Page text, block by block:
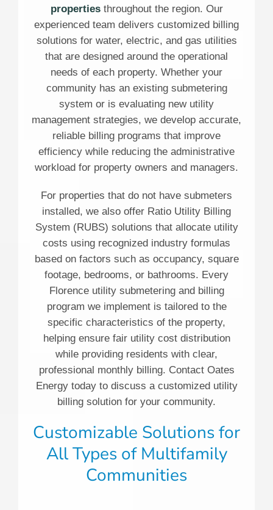
propertiesthroughout the region. Our
experienced team delivers customized billing
solutions for water, electric, and gas utilities
that are designed around the operational
needs of each property. Whether your
community has an existing submetering
system or is evaluating new utility
management strategies, we develop accurate,
reliable billing programs that improve
efficiency while reducing the administrative
workload for property owners and managers.
For properties that do not have submeters
installed, we also offer Ratio Utility Billing
System (RUBS) solutions that allocate utility
costs using recognized industry formulas
based on factors such as occupancy, square
footage, bedrooms, or bathrooms. Every
Florence utility submetering and billing
program we implement is tailored to the
specific characteristics of the property,
helping ensure fair utility cost distribution
while providing residents with clear,
professional monthly billing. Contact Oates
Energy today to discuss a customized utility
billing solution for your community.
Customizable Solutions for
All Types of Multifamily
Communities